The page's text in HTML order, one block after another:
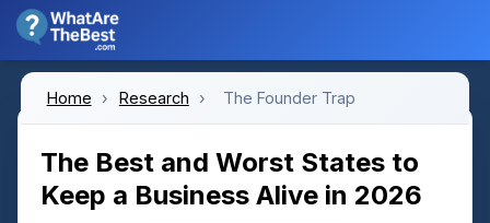
Home › Research › The Founder Trap
The Best and Worst States to
Keep a Business Alive in 2026